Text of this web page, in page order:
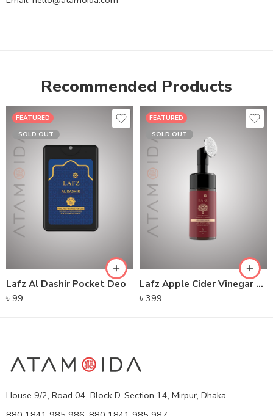
Recommended Products
FEATURED
SOLD OUT
Lafz Al Dashir Pocket Deo
৳ 99
FEATURED
SOLD OUT
Lafz Apple Cider Vinegar – Foaming Cleanser
৳ 399
House 9/2, Road 04, Block D, Section 14, Mirpur, Dhaka